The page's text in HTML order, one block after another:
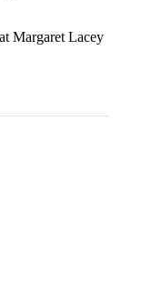
Margaret Lacey